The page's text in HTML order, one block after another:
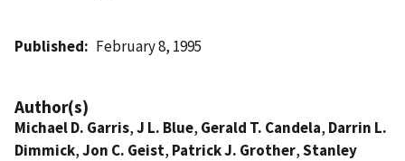
Published February 8, 1995
Author(s)
Michael D. Garris,J L. Blue, Gerald T. Candela, Darrin L.
Dimmick,Jon C. Geist, Patrick J. Grother,Stanley